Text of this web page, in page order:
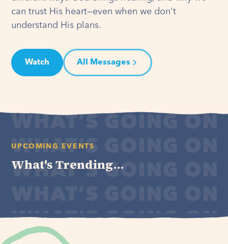
can trust His heart—even when we don't
understand His plans.
Watch All Messages
UPCOMING EVENTS
What's Trending...